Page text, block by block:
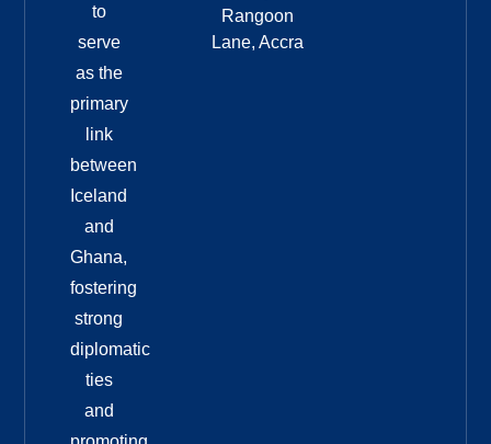
to
serve
as the
primary
link
between
Iceland
and
Ghana,
fostering
strong
diplomatic
ties
and
Rangoon
Lane, Accra